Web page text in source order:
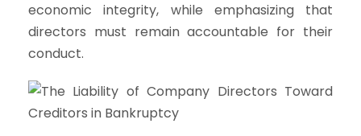
economic integrity, while emphasizing that
directors must remain accountable for their
conduct.